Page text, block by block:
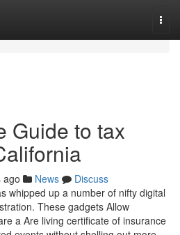
Guide to tax
ago News
Discuss
whipped up a number of nifty digital
These gadgets Allow
a Are living certificate of insurance